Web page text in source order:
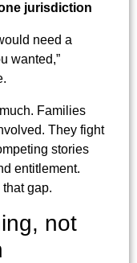
jurisdiction
need a
wanted,”
Families
They fight
stories
entitlement.
gap.
not